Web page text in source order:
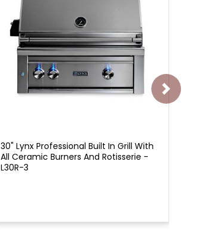
30" Lynx Professional Built In Grill With
All Ceramic Burners And Rotisserie -
L30R-3